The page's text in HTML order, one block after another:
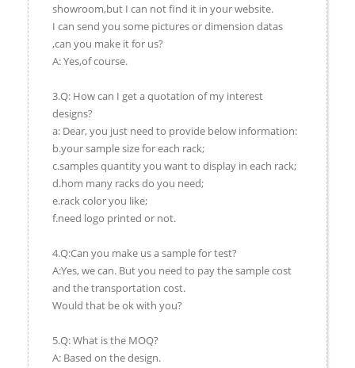
showroom,but I can not find it in your website.
I can send you some pictures or dimension datas
,can you make it for us?
A: Yes,of course.
3.Q: How can I get a quotation of my interest
designs?
a: Dear, you just need to provide below information:
b.your sample size for each rack;
c.samples quantity you want to display in each rack;
d.hom many racks do you need;
e.rack color you like;
f.need logo printed or not.
4.Q:Can you make us a sample for test?
A:Yes, we can. But you need to pay the sample cost
and the transportation cost.
Would that be ok with you?
5.Q: What is the MOQ?
A: Based on the design.